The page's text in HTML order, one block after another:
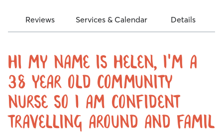
Reviews Services & Calendar Details
Hi my name is Helen, I'm a
38 year old community
nurse so I am confident
travelling around and famil